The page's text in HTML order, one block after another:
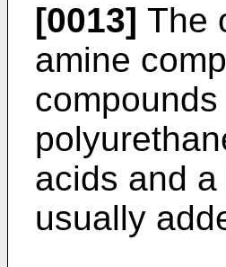
[0013] The
amine
acids and
usually